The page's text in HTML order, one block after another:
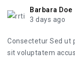
Barbara Doe
3 days ago
Consectetur Sed ut
sit voluptatem